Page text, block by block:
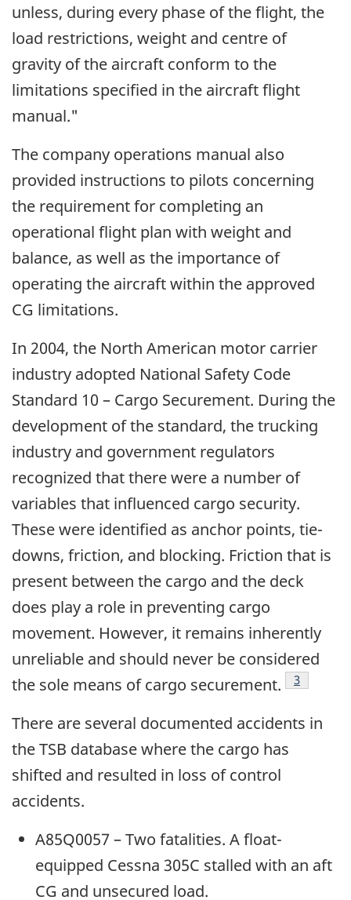
unless, during every phase of the flight, the
load restrictions, weight and centre of
gravity of the aircraft conform to the
limitations specified in the aircraft flight
manual."
The company operations manual also
provided instructions to pilots concerning
the requirement for completing an
operational flight plan with weight and
balance, as well as the importance of
operating the aircraft within the approved
CG limitations.
In 2004, the North American motor carrier
industry adopted National Safety Code
Standard 10 – Cargo Securement. During the
development of the standard, the trucking
industry and government regulators
recognized that there were a number of
variables that influenced cargo security.
These were identified as anchor points, tie-
downs, friction, and blocking. Friction that is
present between the cargo and the deck
does play a role in preventing cargo
movement. However, it remains inherently
unreliable and should never be considered
the sole means of cargo securement.
Footnote
3
There are several documented accidents in
the TSB database where the cargo has
shifted and resulted in loss of control
accidents.
A85Q0057 – Two fatalities. A float-
equipped Cessna 305C stalled with an aft
CG and unsecured load.